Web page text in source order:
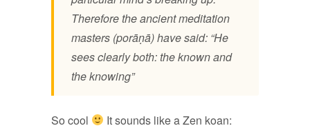
Therefore the ancient meditation
masters (porāṇā) have said: “He
sees clearly both: the known and
the knowing”
So cool It sounds like a Zen koan: